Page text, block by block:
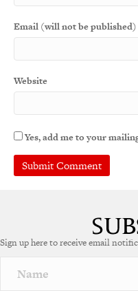
Email (will not be
Website
Yes, add me to your
r
a
Sign up here to receive email